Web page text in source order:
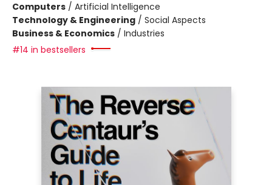
Computers / Artificial Intelligence
Technology & Engineering / Social Aspects
Business & Economics / Industries
#14 in bestsellers